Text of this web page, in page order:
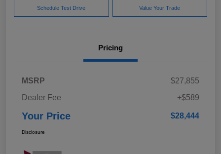
Schedule Test Drive Value Your Trade
Pricing
MSRP
$27,855
Dealer Fee
+$589
Your Price $28,444
Disclosure